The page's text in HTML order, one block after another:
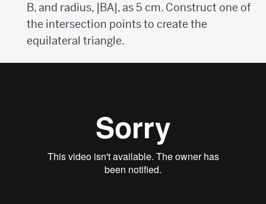
B, and radius, |BA|, as 5 cm. Construct one of
the intersection points to create the
equilateral triangle.